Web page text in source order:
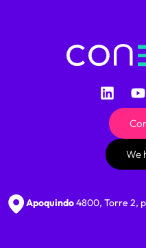
We
Apoquindo4800, Torre 2,